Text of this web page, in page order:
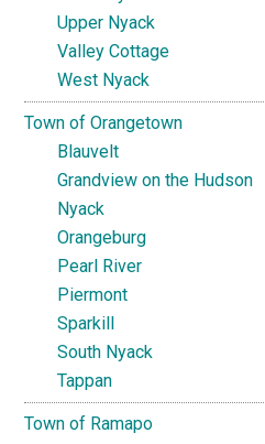
Upper Nyack
Valley Cottage
West Nyack
Town of Orangetown
Blauvelt
Grandview on the Hudson
Nyack
Orangeburg
Pearl River
Piermont
Sparkill
South Nyack
Tappan
Town of Ramapo